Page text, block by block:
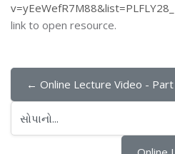
link to open resource.
← Online Lecture Video - Part
સોપાનો...